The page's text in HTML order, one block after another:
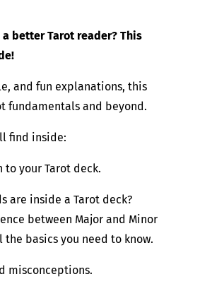
better Tarot reader? This
and fun explanations, this
fundamentals and beyond.
find inside:
your Tarot deck.
are inside a Tarot deck?
between Major and Minor
the basics you need to know.
misconceptions.